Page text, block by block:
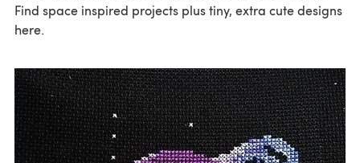
Find space inspired projects plus tiny, extra cute designs
here.